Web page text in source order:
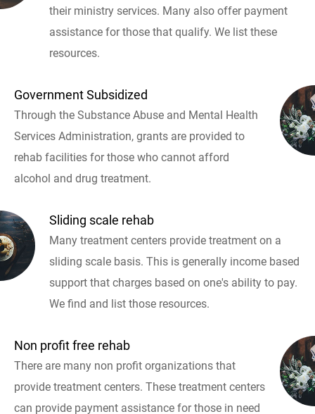
their ministry services. Many also offer payment
assistance for those that qualify. We list these
resources.
Government Subsidized
Through the Substance Abuse and Mental Health
Services Administration, grants are provided to
rehab facilities for those who cannot afford
alcohol and drug treatment.
Sliding scale rehab
Many treatment centers provide treatment on a
sliding scale basis. This is generally income based
support that charges based on one's ability to pay.
We find and list those resources.
Non profit free rehab
There are many non profit organizations that
provide treatment centers. These treatment centers
can provide payment assistance for those in need